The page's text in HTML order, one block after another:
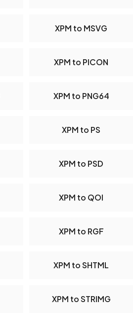
XPM to MSVG
XPM to PICON
XPM to PNG64
XPM to PS
XPM to PSD
XPM to QOI
XPM to RGF
XPM to SHTML
XPM to STRIMG